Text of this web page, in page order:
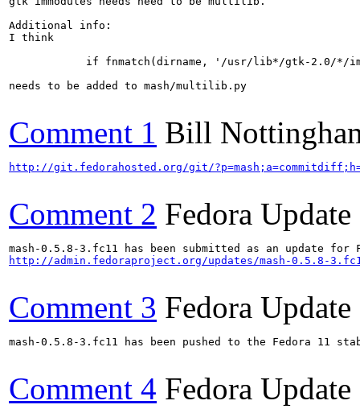
Additional info:
I think
if fnmatch(dirname, '/usr/lib*/gtk-2.0/*/
needs to be added to mash/multilib.py
Comment 1 Bill
http://git.fedorahosted.org/git/
Comment 2 Fedora Update
http://admin.fedoraproject.org/updates/mash-0.5.8-
Comment 3 Fedora Update
mash-0.5.8-3.fc11 has been pushed to the Fedora
Comment 4 Fedora Update